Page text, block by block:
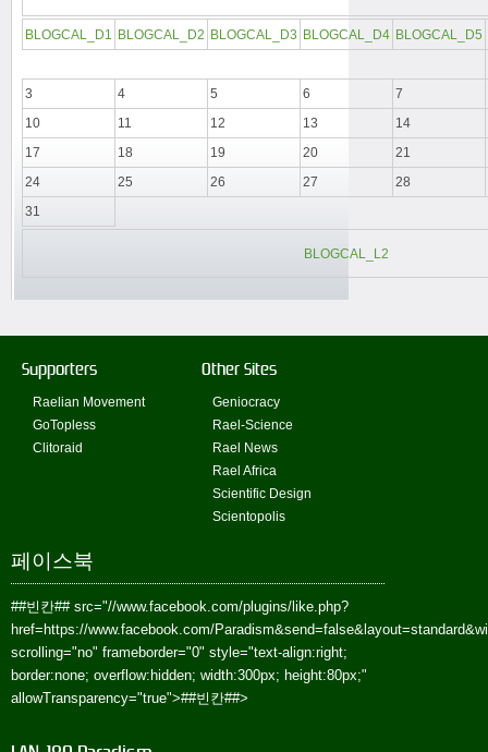
BLOGCAL_D1 BLOGCAL_D2 BLOGCAL_D3 BLOGCAL_D4 BLOGCAL_D5
3 4 5 6
7
10
11 12 13
14
17
18 19 20
21
24
25 26 27
28
31
BLOGCAL_L2
Supporters
Raelian Movement
GoTopless
Clitoraid
Other Sites
Geniocracy
Rael-Science
Rael News
Rael Africa
Scientific Design
Scientopolis
페이스북
##빈칸##src="//www.facebook.com/plugins/like.php?
href=https://www.facebook.com/
scrolling="no" frameborder="0" style="text-align:right;
border:none; overflow:hidden; width:300px; height:80px;"
allowTransparency="true">##빈칸##>